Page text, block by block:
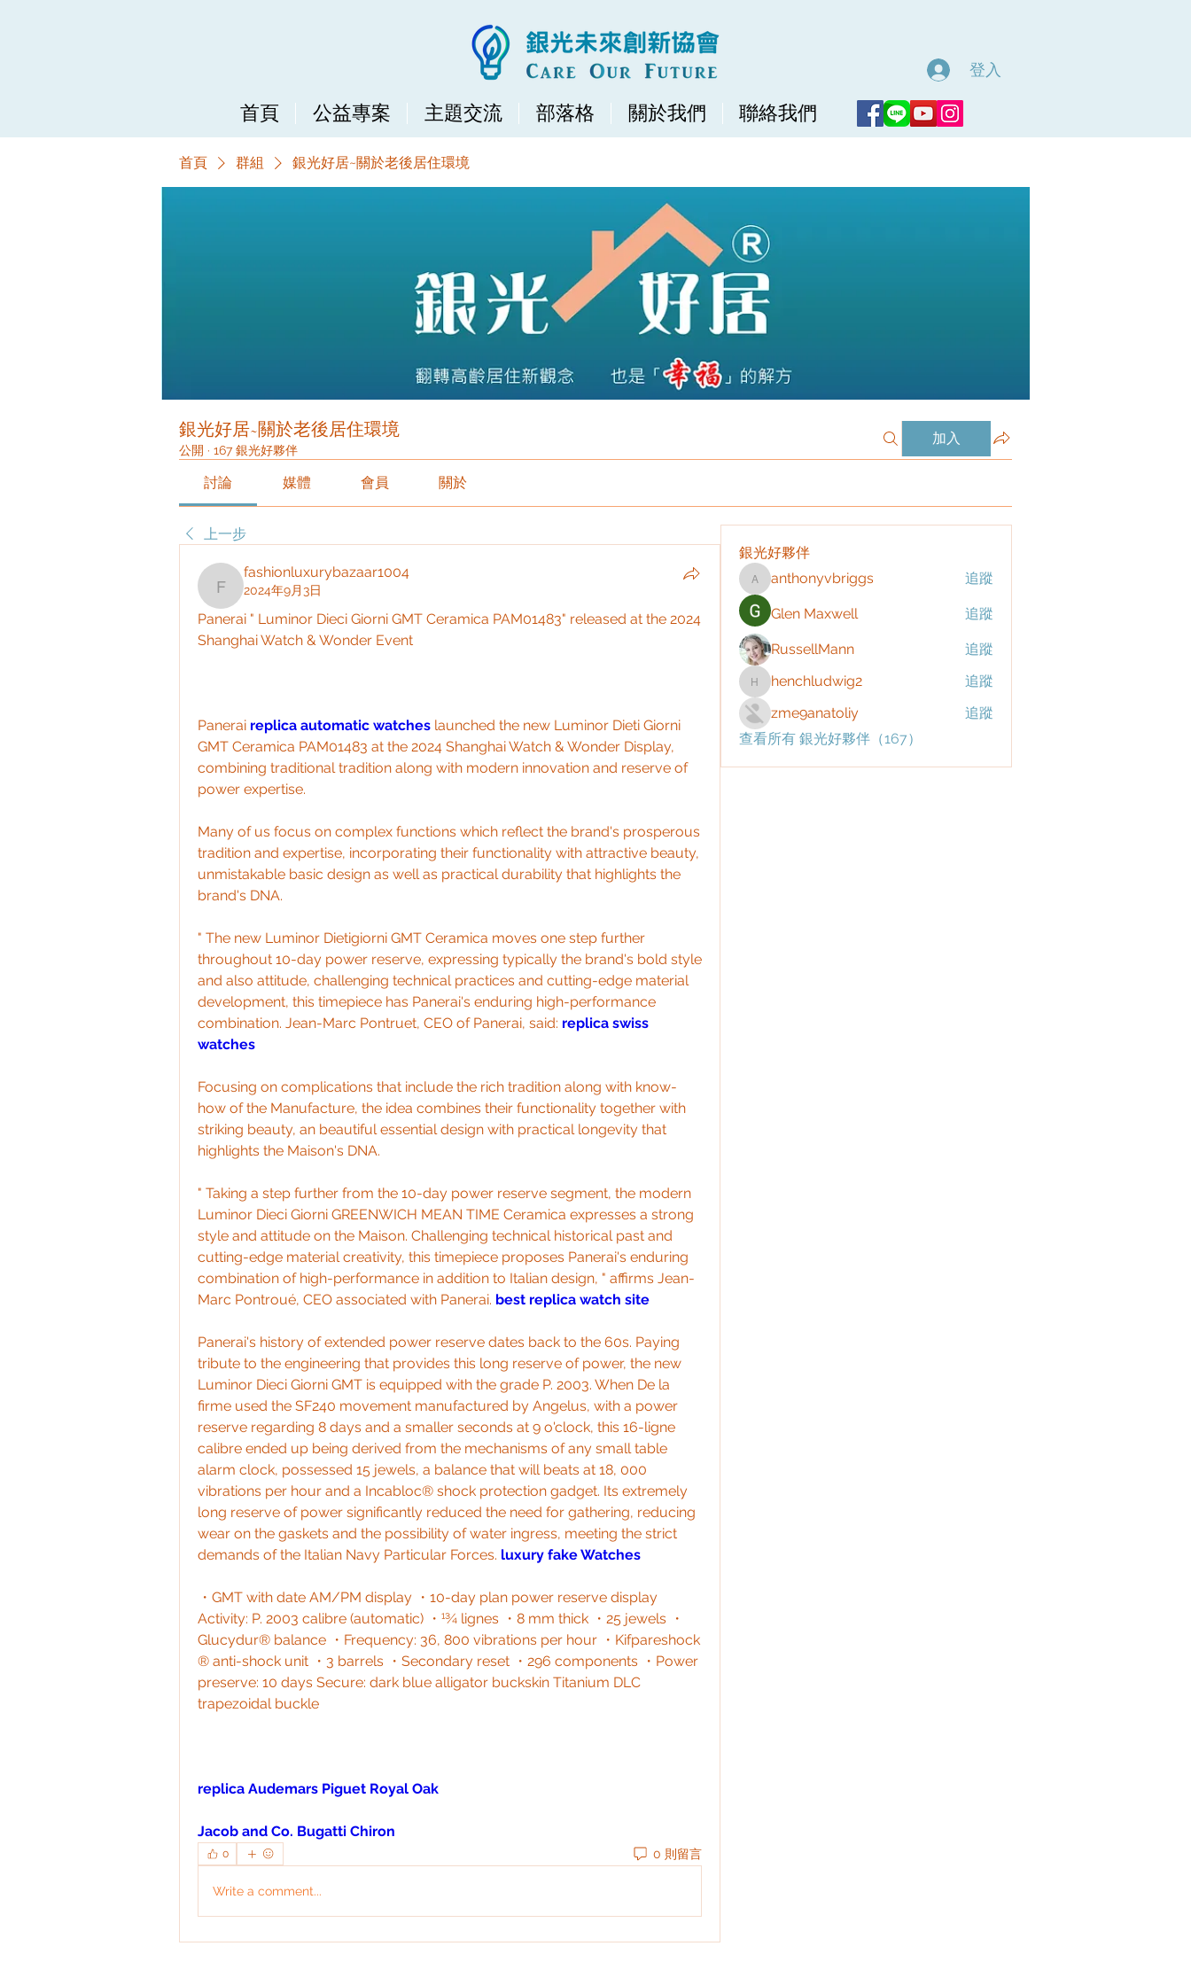
首頁 公益專案 主題交流 部落格 關於我們 聯絡我們
登入
首頁 群組 銀光好居~關於老後居住環境
銀光好居~關於老後居住環境
公開 · 167 銀光好夥伴
加入
討論 媒體 會員 關於
上一步
fashionluxurybazaar1004
fashionluxurybazaar1004
2024年9月3日
Panerai " Luminor Dieci Giorni GMT Ceramica PAM01483" released at the 2024
Shanghai Watch & Wonder Event
Panerai replica automatic watches launched the new Luminor Dieti Giorni
GMT Ceramica PAM01483 at the 2024 Shanghai Watch & Wonder Display,
combining traditional tradition along with modern innovation and reserve of
power expertise.
Many of us focus on complex functions which reflect the brand's prosperous
tradition and expertise, incorporating their functionality with attractive beauty,
unmistakable basic design as well as practical durability that highlights the
brand's DNA.
" The new Luminor Dietigiorni GMT Ceramica moves one step further
throughout 10-day power reserve, expressing typically the brand's bold style
and also attitude, challenging technical practices and cutting-edge material
development, this timepiece has Panerai's enduring high-performance
combination. Jean-Marc Pontruet, CEO of Panerai, said: replica swiss
watches
Focusing on complications that include the rich tradition along with know-
how of the Manufacture, the idea combines their functionality together with
striking beauty, an beautiful essential design with practical longevity that
highlights the Maison's DNA.
" Taking a step further from the 10-day power reserve segment, the modern
Luminor Dieci Giorni GREENWICH MEAN TIME Ceramica expresses a strong
style and attitude on the Maison. Challenging technical historical past and
cutting-edge material creativity, this timepiece proposes Panerai's enduring
combination of high-performance in addition to Italian design, " affirms Jean-
Marc Pontroué, CEO associated with Panerai. best replica watch site
Panerai's history of extended power reserve dates back to the 60s. Paying
tribute to the engineering that provides this long reserve of power, the new
Luminor Dieci Giorni GMT is equipped with the grade P. 2003. When De la
firme used the SF240 movement manufactured by Angelus, with a power
reserve regarding 8 days and a smaller seconds at 9 o'clock, this 16-ligne
calibre ended up being derived from the mechanisms of any small table
alarm clock, possessed 15 jewels, a balance that will beats at 18, 000
vibrations per hour and a Incabloc® shock protection gadget. Its extremely
long reserve of power significantly reduced the need for gathering, reducing
wear on the gaskets and the possibility of water ingress, meeting the strict
demands of the Italian Navy Particular Forces. luxury fake Watches
・GMT with date AM/PM display ・10-day plan power reserve display
Activity: P. 2003 calibre (automatic) ・13⁄4 lignes ・8 mm thick ・25 jewels ・
Glucydur® balance ・Frequency: 36, 800 vibrations per hour ・Kifpareshock
® anti-shock unit ・3 barrels ・Secondary reset ・296 components ・Power
preserve: 10 days Secure: dark blue alligator buckskin Titanium DLC
trapezoidal buckle
replica Audemars Piguet Royal Oak
Jacob and Co. Bugatti Chiron
0 0 則留言
Write a comment...
銀光好夥伴
anthonyvbriggs
anthonyvbriggs 追蹤
Glen Maxwell 追蹤
RussellMann 追蹤
henchludwig2
henchludwig2
追蹤
zme9anatoliy
追蹤
查看所有 銀光好夥伴（167）